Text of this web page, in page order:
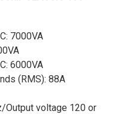
7000VA
6000VA
(RMS): 88A
Output voltage 120 or